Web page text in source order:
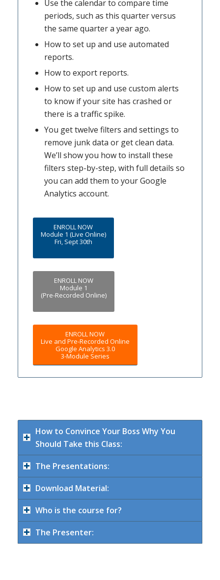
Use the calendar to compare time
periods, such as this quarter versus
the same quarter a year ago.
How to set up and use automated
reports.
How to export reports.
How to set up and use custom alerts
to know if your site has crashed or
there is a traffic spike.
You get twelve filters and settings to
remove junk data or get clean data.
We’ll show you how to install these
filters step-by-step, with full details so
you can add them to your Google
Analytics account.
ENROLL NOW
Module 1 (Live Online)
Fri, Sept 30th
ENROLL NOW
Module 1
(Pre-Recorded Online)
ENROLL NOW
Live and Pre-Recorded Online
Google Analytics 3.0
3-Module Series
How to Convince Your Boss Why You
Should Take this Class:
The Presentations:
Download Material:
Who is the course for?
The Presenter: